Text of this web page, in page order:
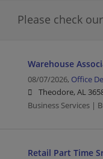
Please check
Warehouse
08/07/2026, Office
Theodore, AL
Business Services |
Retail Part Time